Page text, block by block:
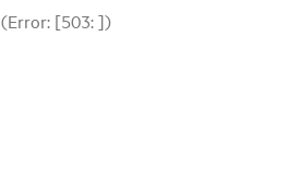
(Error: [503: ])